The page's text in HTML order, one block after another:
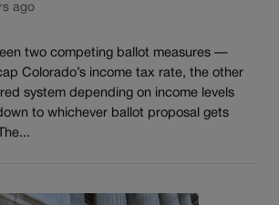
ago
two competing ballot measures —
Colorado’s income tax rate, the other
system depending on income levels
to whichever ballot proposal gets